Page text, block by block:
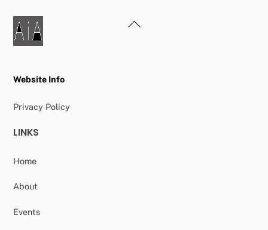
Back
Website Info
Privacy Policy
LINKS
Home
About
Events